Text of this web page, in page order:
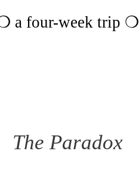
a four-week trip ❍
The Paradox